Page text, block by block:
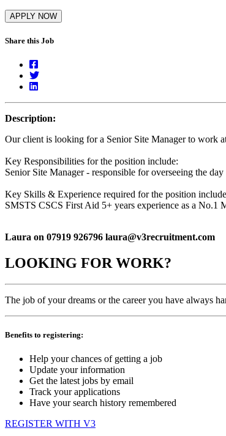
APPLY NOW
Share this Job
Description:
Our client is looking for a Senior Site Manager to work
Key Responsibilities for the position include:
Senior Site Manager - responsible for overseeing the
Key Skills & Experience required for the position
SMSTS CSCS First Aid 5+ years experience as a No.1
Laura on 07919 926796 laura@v3recruitment.com
LOOKING FOR WORK?
The job of your dreams or the career you have always
Benefits to registering:
Help your chances of getting a job
Update your information
Get the latest jobs by email
Track your applications
Have your search history remembered
REGISTER WITH V3